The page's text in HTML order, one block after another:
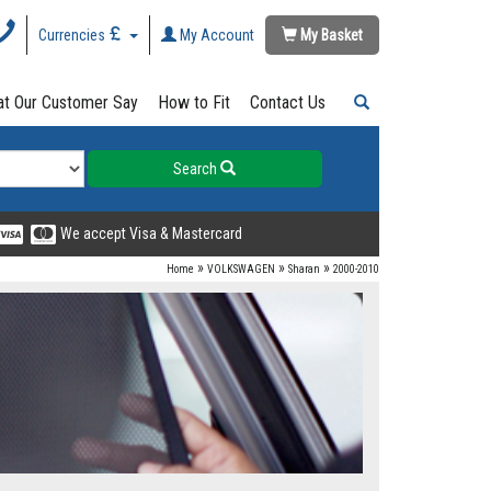
Currencies My Account My Basket
Our Customer Say How to Fit Contact Us
Search
We accept Visa & Mastercard
Home » VOLKSWAGEN » Sharan » 2000-2010